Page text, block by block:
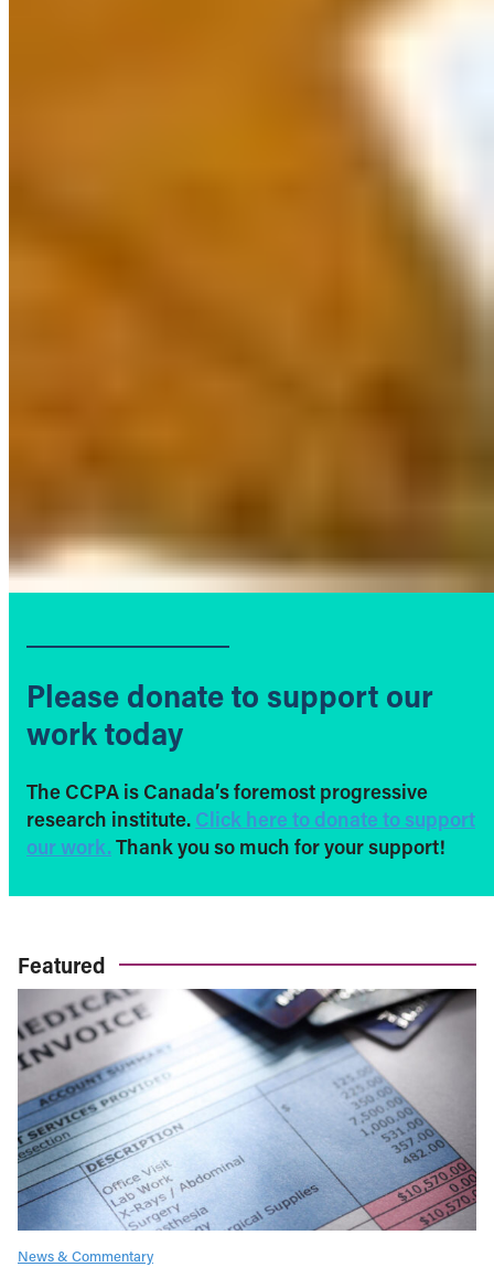
Please donate to support our
work today
The CCPA is Canada’s foremost progressive
research institute. Click here to donate to support
our work. Thank you so much for your support!
Featured
News & Commentary